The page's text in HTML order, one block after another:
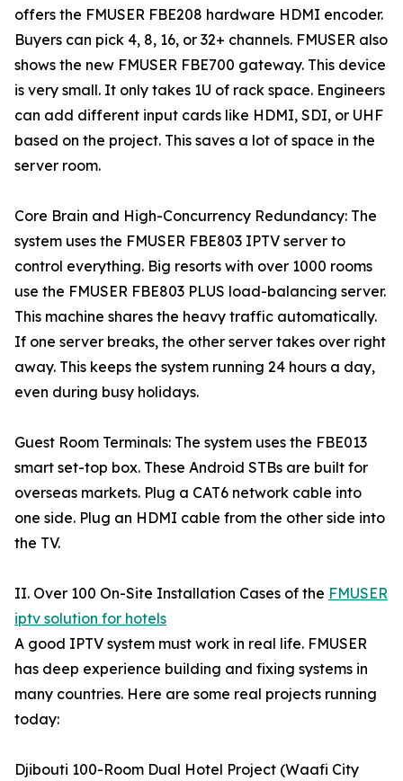
offers the FMUSER FBE208 hardware HDMI encoder.
Buyers can pick 4, 8, 16, or 32+ channels. FMUSER also
shows the new FMUSER FBE700 gateway. This device
is very small. It only takes 1U of rack space. Engineers
can add different input cards like HDMI, SDI, or UHF
based on the project. This saves a lot of space in the
server room.
Core Brain and High-Concurrency Redundancy: The
system uses the FMUSER FBE803 IPTV server to
control everything. Big resorts with over 1000 rooms
use the FMUSER FBE803 PLUS load-balancing server.
This machine shares the heavy traffic automatically.
If one server breaks, the other server takes over right
away. This keeps the system running 24 hours a day,
even during busy holidays.
Guest Room Terminals: The system uses the FBE013
smart set-top box. These Android STBs are built for
overseas markets. Plug a CAT6 network cable into
one side. Plug an HDMI cable from the other side into
the TV.
II. Over 100 On-Site Installation Cases of the FMUSER
iptv solution for hotels
A good IPTV system must work in real life. FMUSER
has deep experience building and fixing systems in
many countries. Here are some real projects running
today:
Djibouti 100-Room Dual Hotel Project (Waafi City